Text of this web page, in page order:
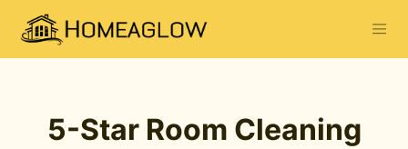
5-Star Room Cleaning